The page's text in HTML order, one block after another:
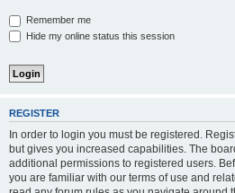
Remember me
Hide my online status this session
REGISTER
In order to login you must be registered.
but gives you increased capabilities. The
additional permissions to registered users.
you are familiar with our terms of use and